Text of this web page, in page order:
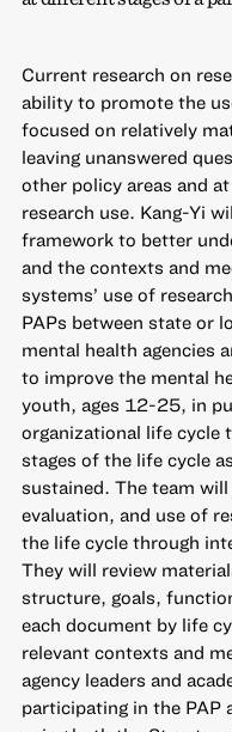
Current research on
ability to promote the
focused on relatively
leaving unanswered
other policy areas and
research use. Kang-Yi
framework to better
and the contexts and
systems’ use of
PAPs between state or
mental health agencies
to improve the mental
youth, ages 12-25, in
organizational life cycle
stages of the life cycle
sustained. The team will
evaluation, and use of
the life cycle through
They will review
structure, goals,
each document by life
relevant contexts and
agency leaders and
participating in the PAP